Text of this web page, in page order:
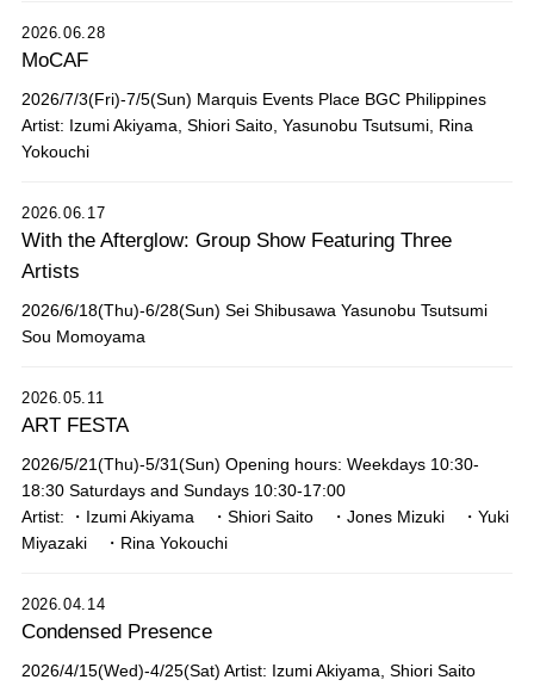
2026.06.28
MoCAF
2026/7/3(Fri)-7/5(Sun) Marquis Events Place BGC Philippines
Artist: Izumi Akiyama, Shiori Saito, Yasunobu Tsutsumi, Rina
Yokouchi
2026.06.17
With the Afterglow: Group Show Featuring Three
Artists
2026/6/18(Thu)-6/28(Sun) Sei Shibusawa Yasunobu Tsutsumi
Sou Momoyama
2026.05.11
ART FESTA
2026/5/21(Thu)-5/31(Sun) Opening hours: Weekdays 10:30-
18:30 Saturdays and Sundays 10:30-17:00
Artist: ・Izumi Akiyama ・Shiori Saito ・Jones Mizuki ・Yuki
Miyazaki ・Rina Yokouchi
2026.04.14
Condensed Presence
2026/4/15(Wed)-4/25(Sat) Artist: Izumi Akiyama, Shiori Saito